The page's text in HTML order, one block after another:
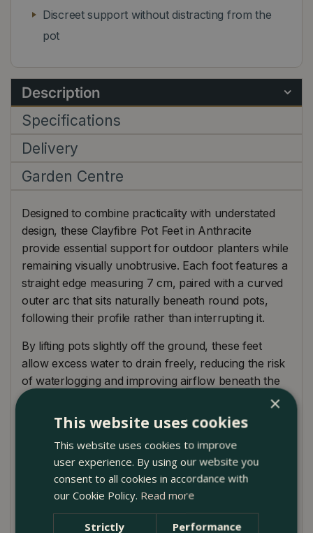
Discreet support without distracting from the
pot
Description
Specifications
Delivery
Garden Centre
Designed to combine practicality with understated
design, these Clayfibre Pot Feet in Anthracite
provide essential support for outdoor planters while
remaining visually unobtrusive. Each foot features a
straight edge measuring 7 cm, paired with a curved
outer arc that sits naturally beneath round pots,
following their profile rather than interrupting it.
By lifting pots slightly off the ground, these feet
allow excess water to drain freely, reducing the risk
of waterlogging and improving airflow beneath the
container. This helps protect plant roots while also
preventing moisture build-up that can cause staining
or surface damage to patios, terraces, and paving.
Manufactured from robust clayfibre, they offer the
look of stone with a lighter weight and excellent
durability. The muted anthracite tone works
particularly well with contemporary planters, dark
×
This website uses cookies
This website uses cookies to improve
user experience. By using our website you
consent to all cookies in accordance with
our Cookie Policy. Read more
Strictly
Performance